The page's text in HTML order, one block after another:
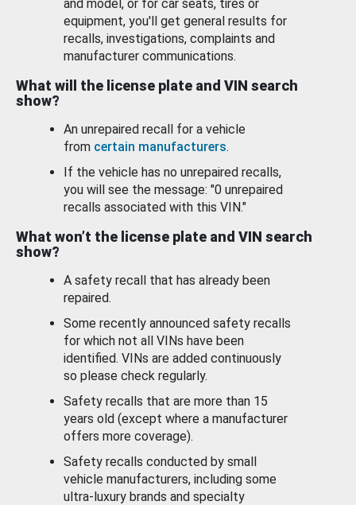
and model, or for car seats, tires or
equipment, you'll get general results for
recalls, investigations, complaints and
manufacturer communications.
What will the license plate and VIN search
show?
An unrepaired recall for a vehicle
from certain manufacturers.
If the vehicle has no unrepaired recalls,
you will see the message: "0 unrepaired
recalls associated with this VIN."
What won’t the license plate and VIN search
show?
A safety recall that has already been
repaired.
Some recently announced safety recalls
for which not all VINs have been
identified. VINs are added continuously
so please check regularly.
Safety recalls that are more than 15
years old (except where a manufacturer
offers more coverage).
Safety recalls conducted by small
vehicle manufacturers, including some
ultra-luxury brands and specialty